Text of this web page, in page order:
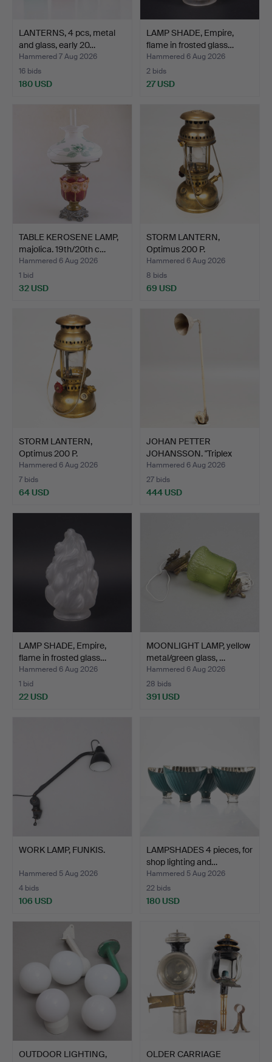
LANTERNS, 4 pcs, metal
and glass, early 20…
Hammered 7 Aug 2026
16 bids
180 USD
LAMP SHADE, Empire,
flame in frosted glass…
Hammered 6 Aug 2026
2 bids
27 USD
TABLE KEROSENE LAMP,
majolica. 19th/20th c…
Hammered 6 Aug 2026
1 bid
32 USD
STORM LANTERN,
Optimus 200 P.
Hammered 6 Aug 2026
8 bids
69 USD
STORM LANTERN,
Optimus 200 P.
Hammered 6 Aug 2026
7 bids
64 USD
JOHAN PETTER
JOHANSSON. "Triplex
pendant",…
Hammered 6 Aug 2026
27 bids
444 USD
LAMP SHADE, Empire,
flame in frosted glass…
Hammered 6 Aug 2026
1 bid
22 USD
MOONLIGHT LAMP, yellow
metal/green glass, …
Hammered 6 Aug 2026
28 bids
391 USD
WORK LAMP, FUNKIS.
Hammered 5 Aug 2026
4 bids
106 USD
LAMPSHADES 4 pieces, for
shop lighting and…
Hammered 5 Aug 2026
22 bids
180 USD
OUTDOOR LIGHTING,
OLDER CARRIAGE